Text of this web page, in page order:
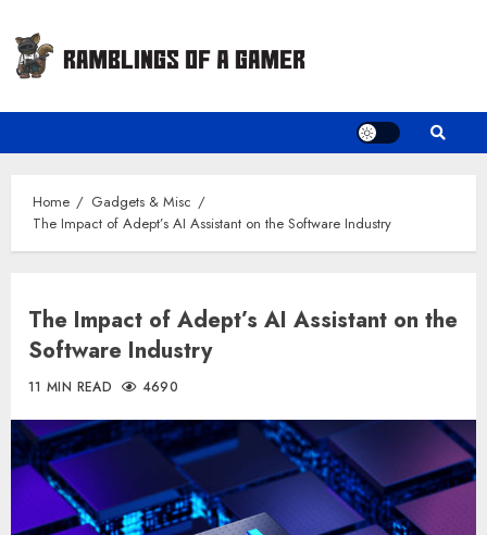
content
Home
Gadgets & Misc
The Impact of Adept’s AI Assistant on the Software Industry
The Impact of Adept’s AI Assistant on the
Software Industry
11 MIN READ 4690